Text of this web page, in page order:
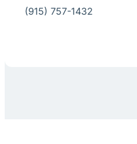
(915) 757-1432